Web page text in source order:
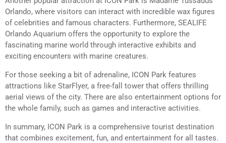
Orlando, where visitors can interact with incredible wax figures
of celebrities and famous characters. Furthermore, SEALIFE
Orlando Aquarium offers the opportunity to explore the
fascinating marine world through interactive exhibits and
exciting encounters with marine creatures.
For those seeking a bit of adrenaline, ICON Park features
attractions like StarFlyer, a free-fall tower that offers thrilling
aerial views of the city. There are also entertainment options for
the whole family, such as games and interactive activities.
In summary, ICON Park is a comprehensive tourist destination
that combines excitement, fun, and entertainment for all tastes.